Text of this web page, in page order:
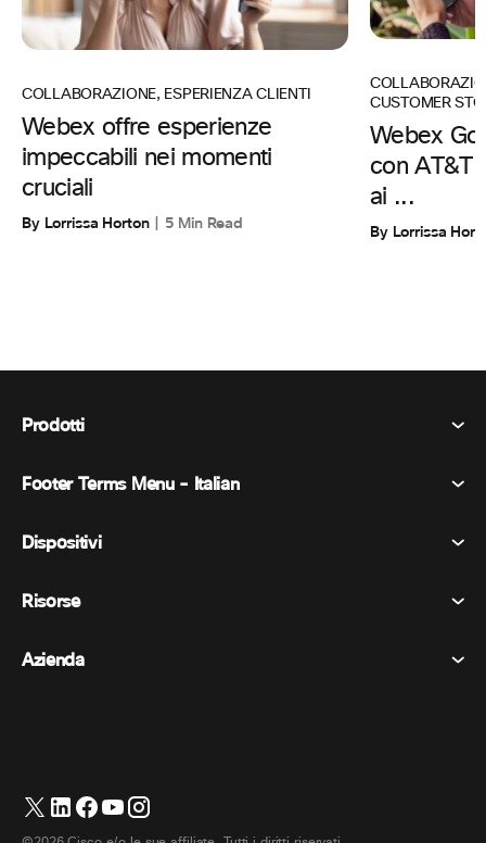
COLLABORAZIONE, ESPERIENZA CLIENTI
Webex offre esperienze
impeccabili nei momenti
cruciali
By Lorrissa Horton 5 Min Read
CUSTOMER
Webex
con AT&T
ai ...
By Lorrissa
Prodotti
Webex Suite
Messaggistica
Eventi
Lavagna bianca
Footer Terms Menu - Italian
Termini e condizioni
Marchi
English (Inglese)
Dispositivi
Dispositivi della stanza
Cuffie
Risorse
Prezzi
Azienda
Contatta il supporto